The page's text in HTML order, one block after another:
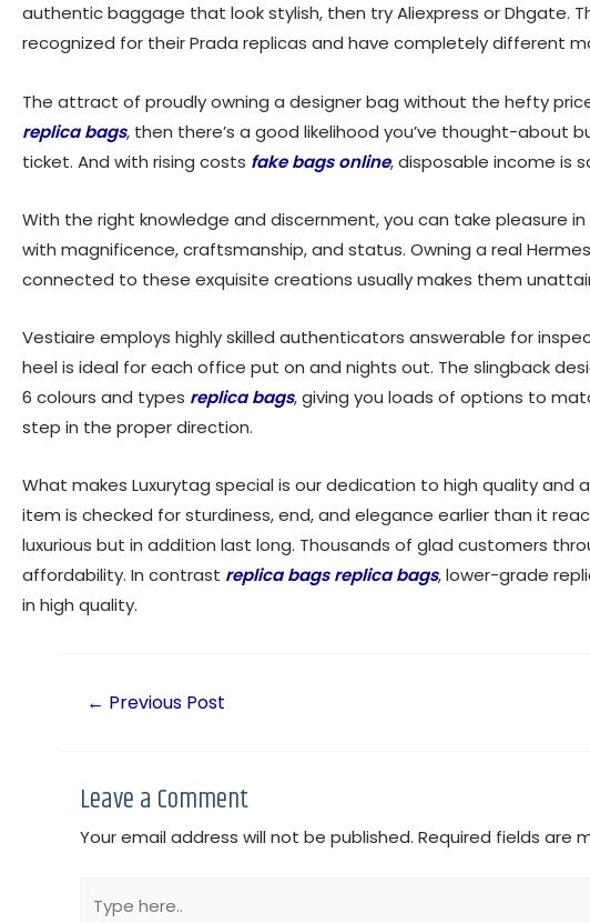
authentic baggage that look stylish, then try Aliexpress or Dhgate.
recognized for their Prada replicas and have completely different
The attract of proudly owning a designer bag without the hefty
replica bags, then there’s a good likelihood you’ve thought-about
ticket. And with rising costs fake bags online, disposable income is
With the right knowledge and discernment, you can take pleasure
with magnificence, craftsmanship, and status. Owning a real
connected to these exquisite creations usually makes them
Vestiaire employs highly skilled authenticators answerable for
heel is ideal for each office put on and nights out. The slingback
6 colours and types replica bags, giving you loads of options to
step in the proper direction.
What makes Luxurytag special is our dedication to high quality
item is checked for sturdiness, end, and elegance earlier than it
luxurious but in addition last long. Thousands of glad customers
affordability. In contrast replica bags replica bags, lower-grade
in high quality.
← Previous Post
Leave a Comment
Your email address will not be published. Required fields are